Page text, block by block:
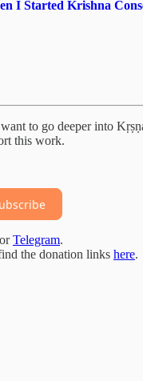
I Started Krishna
to go deeper into
this work.
orTelegram.
the donation links here.